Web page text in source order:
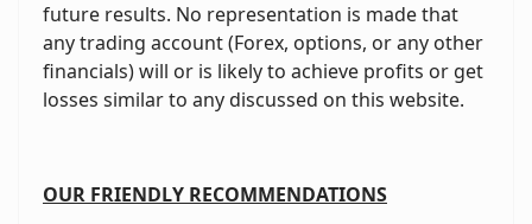
future results. No representation is made that
any trading account (Forex, options, or any other
financials) will or is likely to achieve profits or get
losses similar to any discussed on this website.
OUR FRIENDLY RECOMMENDATIONS